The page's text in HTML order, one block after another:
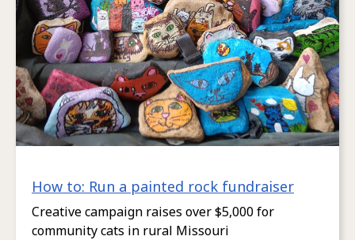
How to: Run a painted rock fundraiser
Creative campaign raises over $5,000 for
community cats in rural Missouri